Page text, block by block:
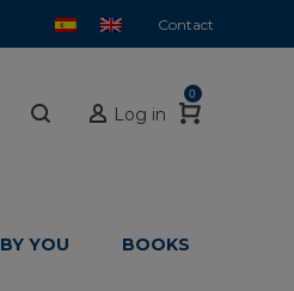
Contact
Log in
0
BY YOU BOOKS